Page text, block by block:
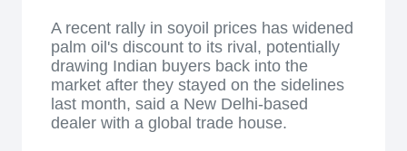
A recent rally in soyoil prices has widened
palm oil's discount to its rival, potentially
drawing Indian buyers back into the
market after they stayed on the sidelines
last month, said a New Delhi-based
dealer with a global trade house.